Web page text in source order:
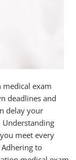
exam
deadlines and
delay your
Understanding
meet every
to